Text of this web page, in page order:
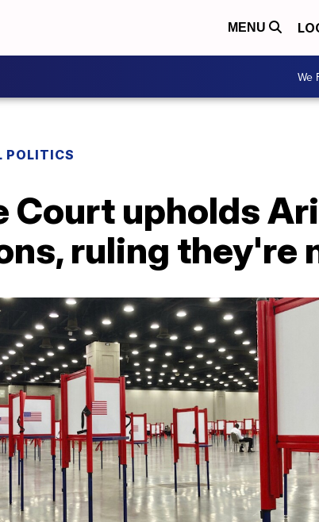
MENU
We
POLITICS
Court upholds
ruling they're